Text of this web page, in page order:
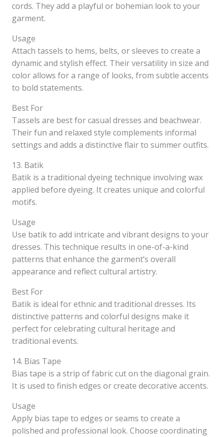
cords. They add a playful or bohemian look to your
garment.
Usage
Attach tassels to hems, belts, or sleeves to create a
dynamic and stylish effect. Their versatility in size and
color allows for a range of looks, from subtle accents
to bold statements.
Best For
Tassels are best for casual dresses and beachwear.
Their fun and relaxed style complements informal
settings and adds a distinctive flair to summer outfits.
13. Batik
Batik is a traditional dyeing technique involving wax
applied before dyeing. It creates unique and colorful
motifs.
Usage
Use batik to add intricate and vibrant designs to your
dresses. This technique results in one-of-a-kind
patterns that enhance the garment’s overall
appearance and reflect cultural artistry.
Best For
Batik is ideal for ethnic and traditional dresses. Its
distinctive patterns and colorful designs make it
perfect for celebrating cultural heritage and
traditional events.
14. Bias Tape
Bias tape is a strip of fabric cut on the diagonal grain.
It is used to finish edges or create decorative accents.
Usage
Apply bias tape to edges or seams to create a
polished and professional look. Choose coordinating